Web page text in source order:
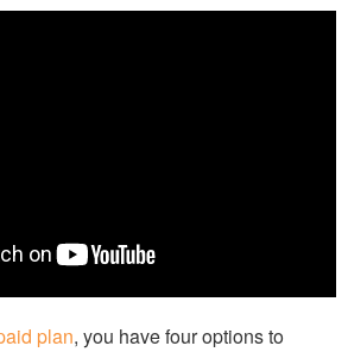
plan, you have four options to